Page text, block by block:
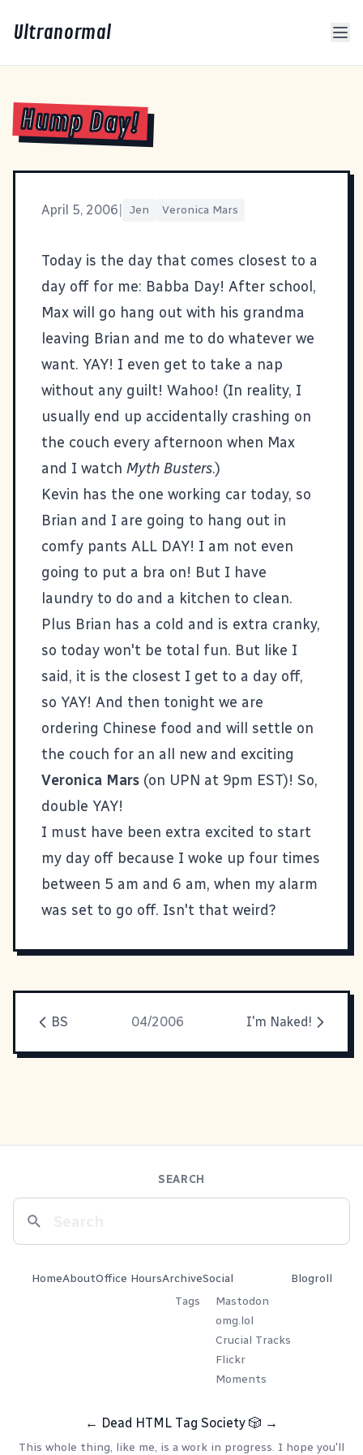
Ultranormal
Hump Day!
April 5, 2006 Jen Veronica Mars
Today is the day that comes closest to a
day off for me: Babba Day! After school,
Max will go hang out with his grandma
leaving Brian and me to do whatever we
want. YAY! I even get to take a nap
without any guilt! Wahoo! (In reality, I
usually end up accidentally crashing on
the couch every afternoon when Max
and I watch Myth Busters.)
Kevin has the one working car today, so
Brian and I are going to hang out in
comfy pants ALL DAY! I am not even
going to put a bra on! But I have
laundry to do and a kitchen to clean.
Plus Brian has a cold and is extra cranky,
so today won't be total fun. But like I
said, it is the closest I get to a day off,
so YAY! And then tonight we are
ordering Chinese food and will settle on
the couch for an all new and exciting
Veronica Mars (on UPN at 9pm EST)! So,
double YAY!
I must have been extra excited to start
my day off because I woke up four times
between 5 am and 6 am, when my alarm
was set to go off. Isn't that weird?
BS 04/2006 I'm Naked!
SEARCH
HomeAboutOffice HoursArchive
Tags
Social
Mastodon
omg.lol
Crucial Tracks
Flickr
Moments
Blogroll
← Dead HTML Tag Society 🎲 →
This whole thing, like me, is a work in progress. I hope you'll